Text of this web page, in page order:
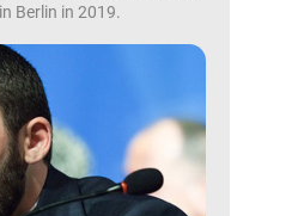
Berlin in 2019.